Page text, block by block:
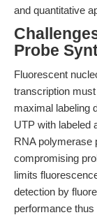
and quantitative
Probe
Fluorescent
transcription
maximal labeling
UTP with labeled
RNA polymerase
compromising
limits
detection by
performance